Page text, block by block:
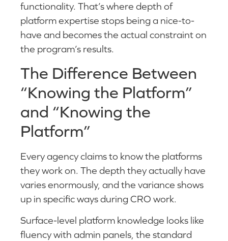
functionality. That’s where depth of
platform expertise stops being a nice-to-
have and becomes the actual constraint on
the program’s results.
The Difference Between
“Knowing the Platform”
and “Knowing the
Platform”
Every agency claims to know the platforms
they work on. The depth they actually have
varies enormously, and the variance shows
up in specific ways during CRO work.
Surface-level platform knowledge looks like
fluency with admin panels, the standard